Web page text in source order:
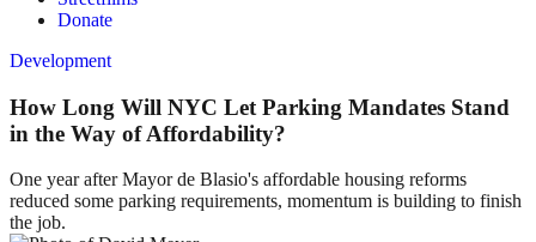
Donate
Development
How Long Will NYC Let Parking Mandates Stand
in the Way of Affordability?
One year after Mayor de Blasio's affordable housing reforms
reduced some parking requirements, momentum is building to finish
the job.